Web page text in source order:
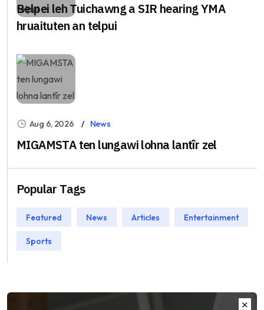
Belpei leh Tuichawng a SIR hearing YMA
hruaituten an telpui
Aug 6, 2026 News
MIGAMSTA ten lungawi lohna lantîr zel
Popular Tags
Featured News Articles Entertainment
Sports